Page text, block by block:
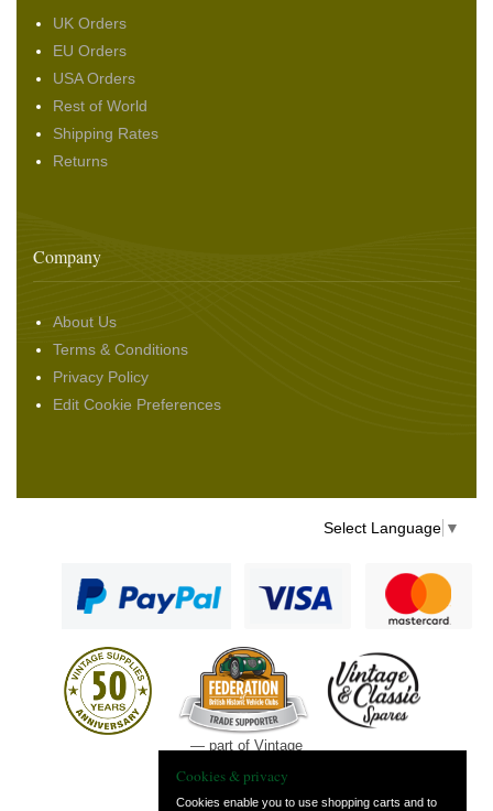
UK Orders
EU Orders
USA Orders
Rest of World
Shipping Rates
Returns
Company
About Us
Terms & Conditions
Privacy Policy
Edit Cookie Preferences
Select Language ▼
— part of Vintage
Cookies & privacy
Cookies enable you to use shopping carts and to